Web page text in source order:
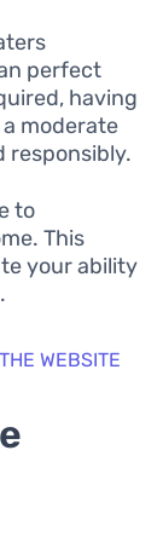
perfect
having
moderate
responsibly.
to
This
your ability
WEBSITE